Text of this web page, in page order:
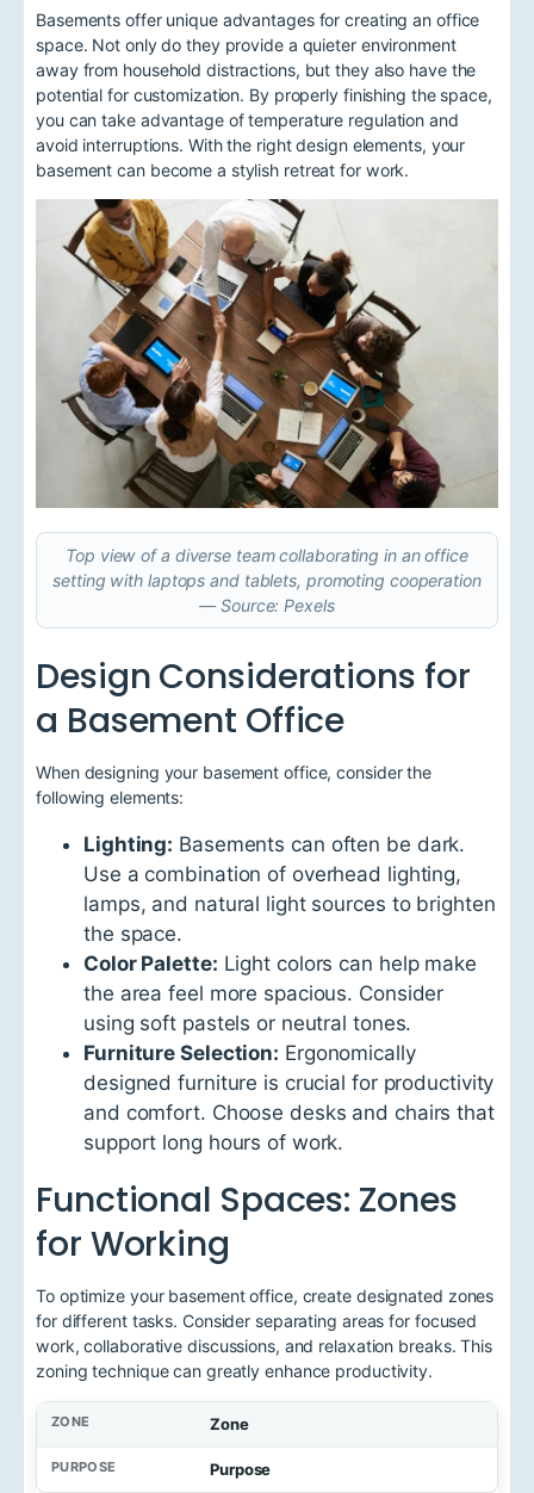
Basements offer unique advantages for creating an office
space. Not only do they provide a quieter environment
away from household distractions, but they also have the
potential for customization. By properly finishing the space,
you can take advantage of temperature regulation and
avoid interruptions. With the right design elements, your
basement can become a stylish retreat for work.
Top view of a diverse team collaborating in an office
setting with laptops and tablets, promoting cooperation
— Source: Pexels
Design Considerations for
a Basement Office
When designing your basement office, consider the
following elements:
Lighting: Basements can often be dark.
Use a combination of overhead lighting,
lamps, and natural light sources to brighten
the space.
Color Palette: Light colors can help make
the area feel more spacious. Consider
using soft pastels or neutral tones.
Furniture Selection: Ergonomically
designed furniture is crucial for productivity
and comfort. Choose desks and chairs that
support long hours of work.
Functional Spaces: Zones
for Working
To optimize your basement office, create designated zones
for different tasks. Consider separating areas for focused
work, collaborative discussions, and relaxation breaks. This
zoning technique can greatly enhance productivity.
Zone
Purpose